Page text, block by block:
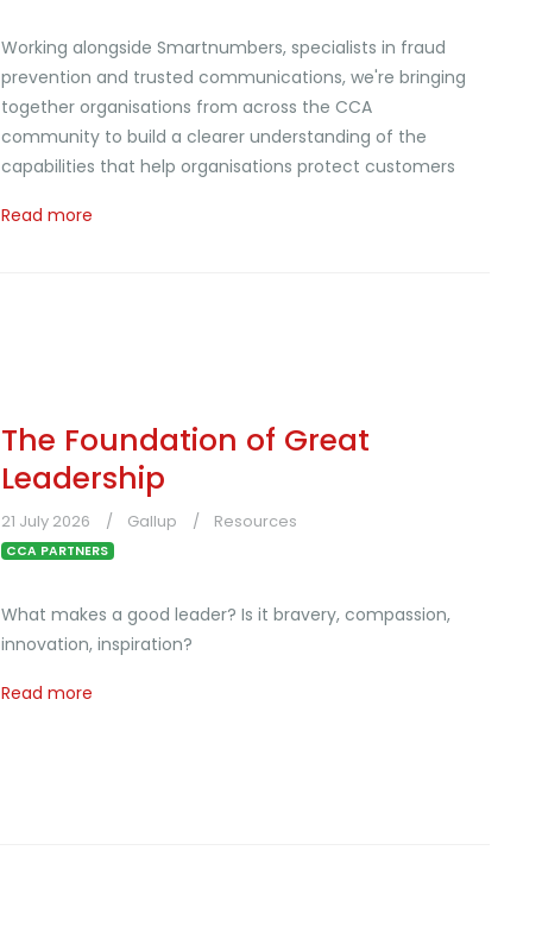
Working alongside Smartnumbers, specialists in fraud
prevention and trusted communications, we're bringing
together organisations from across the CCA
community to build a clearer understanding of the
capabilities that help organisations protect customers
Read more
The Foundation of Great
Leadership
21 July 2026 Gallup Resources
CCA PARTNERS
What makes a good leader? Is it bravery, compassion,
innovation, inspiration?
Read more